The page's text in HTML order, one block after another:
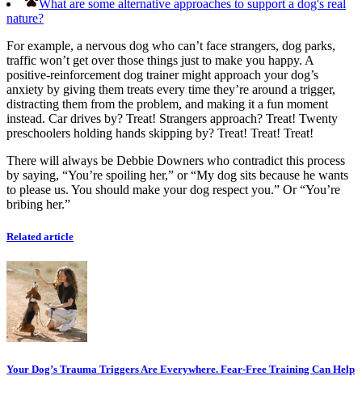
What are some alternative approaches to support a dog's real
nature?
For example, a nervous dog who can’t face strangers, dog parks,
traffic won’t get over those things just to make you happy. A
positive-reinforcement dog trainer might approach your dog’s
anxiety by giving them treats every time they’re around a trigger,
distracting them from the problem, and making it a fun moment
instead. Car drives by? Treat! Strangers approach? Treat! Twenty
preschoolers holding hands skipping by? Treat! Treat! Treat!
There will always be Debbie Downers who contradict this process
by saying, “You’re spoiling her,” or “My dog sits because he wants
to please us. You should make your dog respect you.” Or “You’re
bribing her.”
Related article
Your Dog’s Trauma Triggers Are Everywhere. Fear-Free Training Can Help